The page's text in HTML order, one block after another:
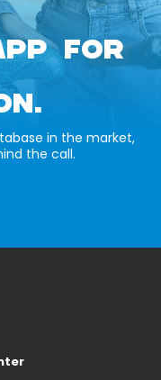
FOR
in the market,
the call.